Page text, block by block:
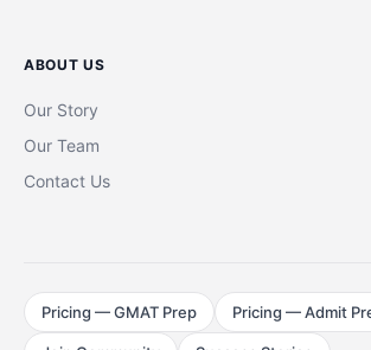
ABOUT US
Our Story
Our Team
Contact Us
Pricing — GMAT Prep Pricing — Admit